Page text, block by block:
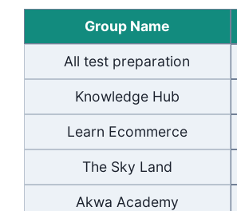
Group Name
All test preparation
Knowledge Hub
Learn Ecommerce
The Sky Land
Akwa Academy